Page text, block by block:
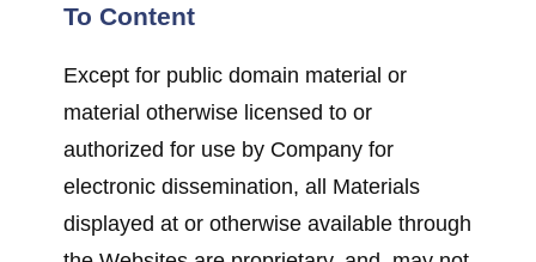
To Content
Except for public domain material or
material otherwise licensed to or
authorized for use by Company for
electronic dissemination, all Materials
displayed at or otherwise available through